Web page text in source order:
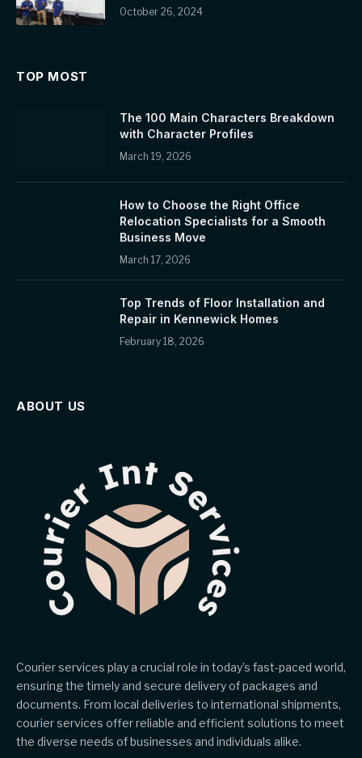
October 26, 2024
TOP MOST
The 100 Main Characters Breakdown
with Character Profiles
March 19, 2026
How to Choose the Right Office
Relocation Specialists for a Smooth
Business Move
March 17, 2026
Top Trends of Floor Installation and
Repair in Kennewick Homes
February 18, 2026
ABOUT US
Courier services play a crucial role in today’s fast-paced world,
ensuring the timely and secure delivery of packages and
documents. From local deliveries to international shipments,
courier services offer reliable and efficient solutions to meet
the diverse needs of businesses and individuals alike.